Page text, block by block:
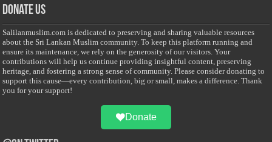
Donate Us
Salilanmuslim.com is dedicated to preserving and sharing valuable resources
about the Sri Lankan Muslim community. To keep this platform running and
ensure its maintenance, we rely on the generosity of our visitors. Your
contributions will help us continue providing insightful content, preserving
heritage, and fostering a strong sense of community. Please consider donating to
support this cause—every contribution, big or small, makes a difference. Thank
you for your support!
Donate